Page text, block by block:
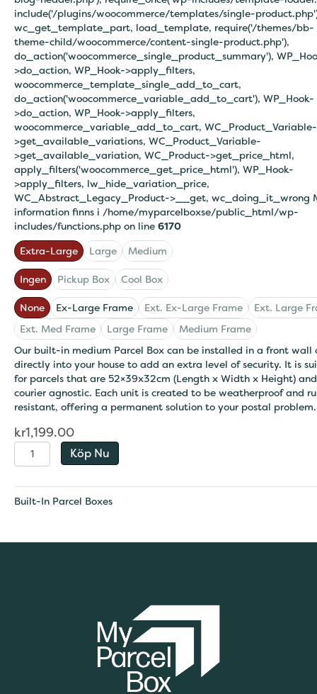
include('/plugins/woocommerce/templates/single-
wc_get_template_part, load_template, require('/themes/bb-
theme-child/woocommerce/content-single-product.php'),
do_action('woocommerce_single_product_summary'),
>do_action, WP_Hook->apply_filters,
woocommerce_template_single_add_to_cart,
do_action('woocommerce_variable_add_to_cart'), WP_Hook-
>do_action, WP_Hook->apply_filters,
woocommerce_variable_add_to_cart, WC_Product_Variable-
>get_available_variations, WC_Product_Variable-
>get_available_variation, WC_Product->get_price_html,
apply_filters('woocommerce_get_price_html'), WP_Hook-
>apply_filters, lw_hide_variation_price,
WC_Abstract_Legacy_Product->__get, wc_doing_it_wrong
information finns i /home/myparcelboxse/public_html/wp-
includes/functions.php on line 6170
Extra-Large
Large Medium
Ingen Pickup Box Cool Box
None Ex-Large Frame Ext. Ex-Large Frame
Ext. Large
Ext. Med Frame
Large Frame
Medium Frame
Our built-in medium Parcel Box can be installed in a front wall
directly into your house to add an extra level of security. It is
for parcels that are 52×39x32cm (Length x Width x Height)
courier agnostic. Each unit is created to be weatherproof and
resistant, offering a permanent solution to your postal problem.
kr1,199.00
Extra-
Large
-
In
Köp Nu
Built-In Parcel Boxes